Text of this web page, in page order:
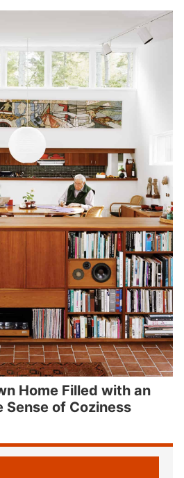
Home Filled with an
Sense of Coziness